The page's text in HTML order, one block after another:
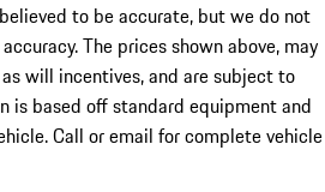
to be accurate, but we do not
The prices shown above, may
will incentives, and are subject to
is based off standard equipment and
Call or email for complete vehicle